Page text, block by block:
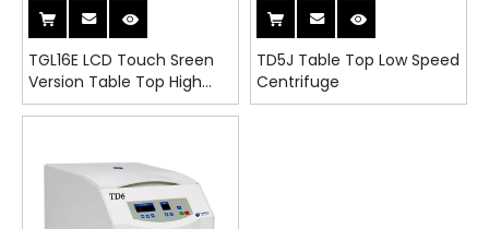
TGL16E LCD Touch Sreen
Version Table Top High
Speed Refrigerated
TD5J Table Top Low Speed
Centrifuge